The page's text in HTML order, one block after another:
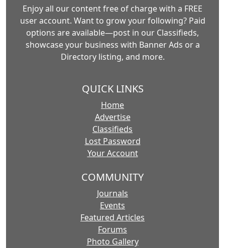
Enjoy all our content free of charge with a FREE
user account. Want to grow your following? Paid
options are available—post in our Classifieds,
showcase your business with Banner Ads or a
Directory listing, and more.
QUICK LINKS
Home
Advertise
Classifieds
Lost Password
Your Account
COMMUNITY
Journals
Events
Featured Articles
Forums
Photo Gallery